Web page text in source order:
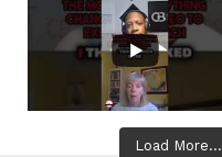
Load More...